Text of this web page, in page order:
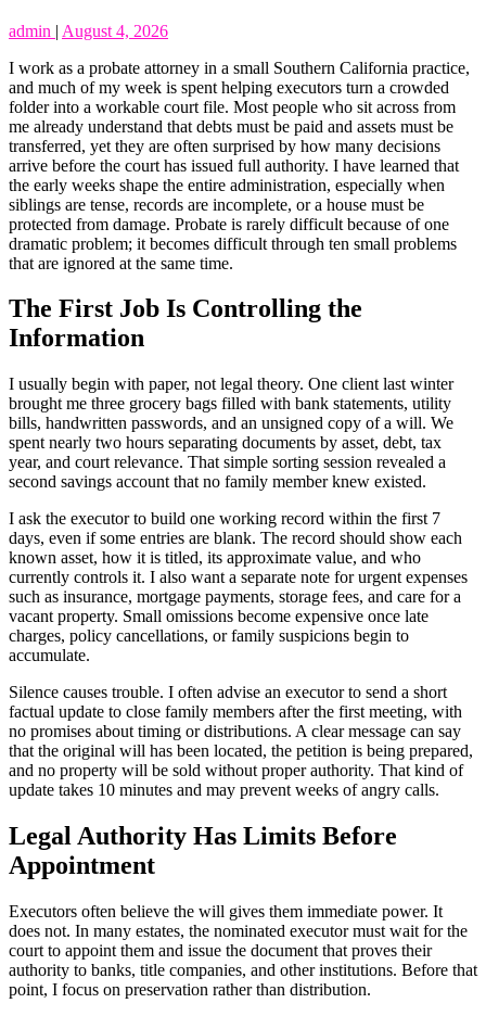
admin | August 4, 2026
I work as a probate attorney in a small Southern California practice,
and much of my week is spent helping executors turn a crowded
folder into a workable court file. Most people who sit across from
me already understand that debts must be paid and assets must be
transferred, yet they are often surprised by how many decisions
arrive before the court has issued full authority. I have learned that
the early weeks shape the entire administration, especially when
siblings are tense, records are incomplete, or a house must be
protected from damage. Probate is rarely difficult because of one
dramatic problem; it becomes difficult through ten small problems
that are ignored at the same time.
The First Job Is Controlling the
Information
I usually begin with paper, not legal theory. One client last winter
brought me three grocery bags filled with bank statements, utility
bills, handwritten passwords, and an unsigned copy of a will. We
spent nearly two hours separating documents by asset, debt, tax
year, and court relevance. That simple sorting session revealed a
second savings account that no family member knew existed.
I ask the executor to build one working record within the first 7
days, even if some entries are blank. The record should show each
known asset, how it is titled, its approximate value, and who
currently controls it. I also want a separate note for urgent expenses
such as insurance, mortgage payments, storage fees, and care for a
vacant property. Small omissions become expensive once late
charges, policy cancellations, or family suspicions begin to
accumulate.
Silence causes trouble. I often advise an executor to send a short
factual update to close family members after the first meeting, with
no promises about timing or distributions. A clear message can say
that the original will has been located, the petition is being prepared,
and no property will be sold without proper authority. That kind of
update takes 10 minutes and may prevent weeks of angry calls.
Legal Authority Has Limits Before
Appointment
Executors often believe the will gives them immediate power. It
does not. In many estates, the nominated executor must wait for the
court to appoint them and issue the document that proves their
authority to banks, title companies, and other institutions. Before that
point, I focus on preservation rather than distribution.